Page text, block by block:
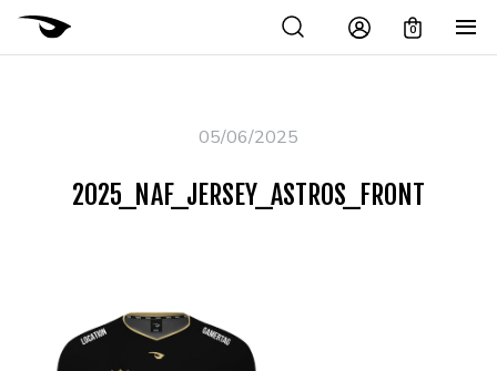
0
05/06/2025
2025_NAF_JERSEY_ASTROS_FRONT